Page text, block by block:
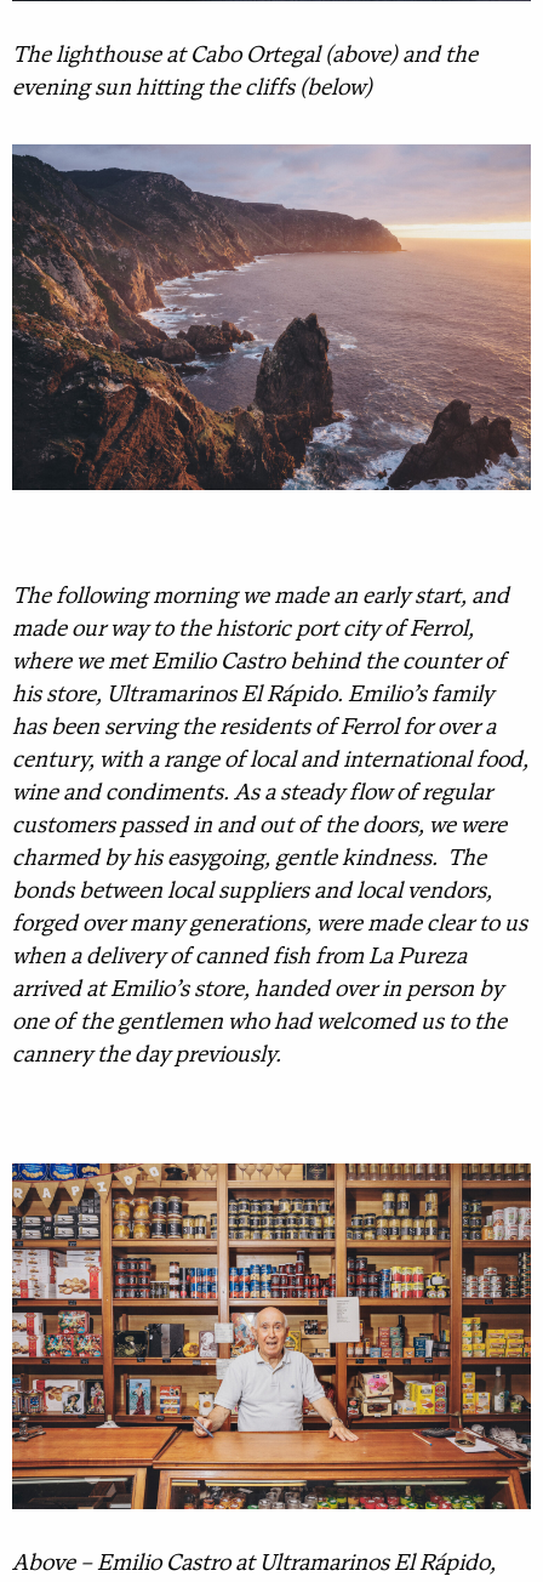
The lighthouse at Cabo Ortegal (above) and the
evening sun hitting the cliffs (below)
The following morning we made an early start, and
made our way to the historic port city of Ferrol,
where we met Emilio Castro behind the counter of
his store, Ultramarinos El Rápido. Emilio’s family
has been serving the residents of Ferrol for over a
century, with a range of local and international food,
wine and condiments. As a steady flow of regular
customers passed in and out of the doors, we were
charmed by his easygoing, gentle kindness. The
bonds between local suppliers and local vendors,
forged over many generations, were made clear to us
when a delivery of canned fish from La Pureza
arrived at Emilio’s store, handed over in person by
one of the gentlemen who had welcomed us to the
cannery the day previously.
Above – Emilio Castro at Ultramarinos El Rápido,